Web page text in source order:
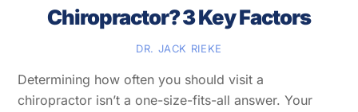
Chiropractor? 3 Key Factors
DR. JACK RIEKE
Determining how often you should visit a
chiropractor isn’t a one-size-fits-all answer. Your